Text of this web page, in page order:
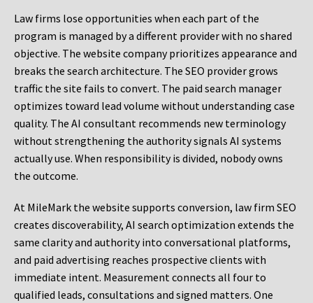
Law firms lose opportunities when each part of the
program is managed by a different provider with no shared
objective. The website company prioritizes appearance and
breaks the search architecture. The SEO provider grows
traffic the site fails to convert. The paid search manager
optimizes toward lead volume without understanding case
quality. The AI consultant recommends new terminology
without strengthening the authority signals AI systems
actually use. When responsibility is divided, nobody owns
the outcome.
At MileMark the website supports conversion, law firm SEO
creates discoverability, AI search optimization extends the
same clarity and authority into conversational platforms,
and paid advertising reaches prospective clients with
immediate intent. Measurement connects all four to
qualified leads, consultations and signed matters. One